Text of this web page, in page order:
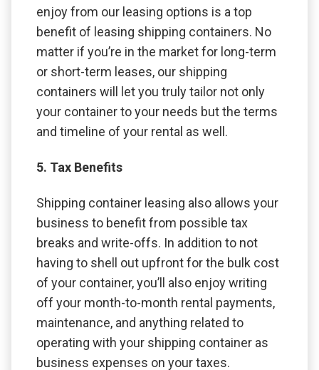
enjoy from our leasing options is a top
benefit of leasing shipping containers. No
matter if you’re in the market for long-term
or short-term leases, our shipping
containers will let you truly tailor not only
your container to your needs but the terms
and timeline of your rental as well.
5. Tax Benefits
Shipping container leasing also allows your
business to benefit from possible tax
breaks and write-offs. In addition to not
having to shell out upfront for the bulk cost
of your container, you’ll also enjoy writing
off your month-to-month rental payments,
maintenance, and anything related to
operating with your shipping container as
business expenses on your taxes.